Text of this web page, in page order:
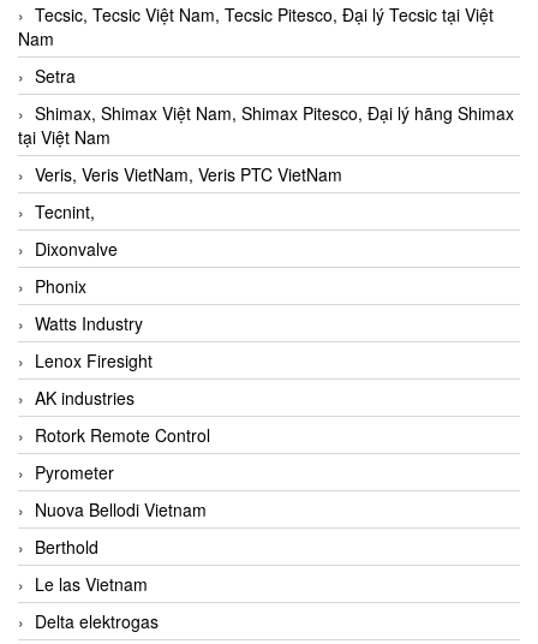
Tecsic, Tecsic Việt Nam, Tecsic Pitesco, Đại lý Tecsic tại Việt
Nam
Setra
Shimax, Shimax Việt Nam, Shimax Pitesco, Đại lý hãng Shimax
tại Việt Nam
Veris, Veris VietNam, Veris PTC VietNam
Tecnint,
Dixonvalve
Phonix
Watts Industry
Lenox Firesight
AK industries
Rotork Remote Control
Pyrometer
Nuova Bellodi Vietnam
Berthold
Le las Vietnam
Delta elektrogas